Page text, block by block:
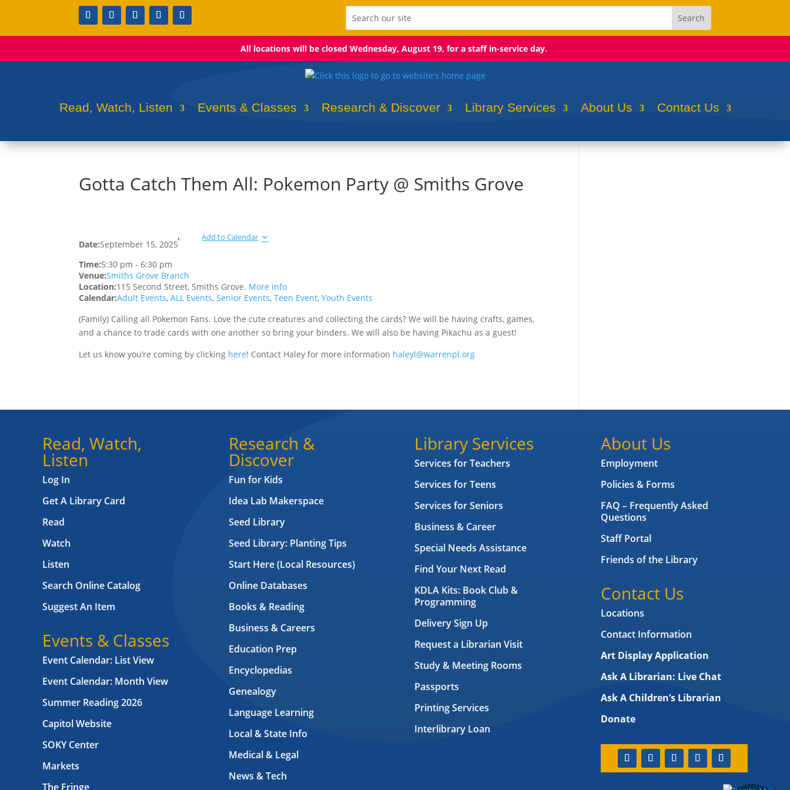
All locations will be closed Wednesday, August 19, for a staff in-service day.
Read, Watch, Listen Events & Classes Research & Discover Library Services About Us Contact Us
Gotta Catch Them All: Pokemon Party @ Smiths Grove
Date:September 15, 2025
Add to Calendar
Time:5:30 pm -6:30 pm
Venue:Smiths Grove Branch
Location:115 Second Street, Smiths Grove. More info
Calendar:Adult Events,ALL Events,Senior Events,Teen Event,Youth Events
(Family) Calling all Pokemon Fans. Love the cute creatures and collecting the cards? We will be having crafts, games,
and a chance to trade cards with one another so bring your binders. We will also be having Pikachu as a guest!
Let us know you’re coming by clicking here! Contact Haley for more information haleyl@warrenpl.org
Read, Watch,
Listen
Log In
Get A Library Card
Read
Watch
Listen
Search Online Catalog
Suggest An Item
Events & Classes
Event Calendar: List View
Event Calendar: Month View
Summer Reading 2026
Capitol Website
SOKY Center
Markets
The Fringe
Research &
Discover
Fun for Kids
Idea Lab Makerspace
Seed Library
Seed Library: Planting Tips
Start Here (Local Resources)
Online Databases
Books & Reading
Business & Careers
Education Prep
Encyclopedias
Genealogy
Language Learning
Local & State Info
Medical & Legal
News & Tech
Library Services
Services for Teachers
Services for Teens
Services for Seniors
Business & Career
Special Needs Assistance
Find Your Next Read
KDLA Kits: Book Club &
Programming
Delivery Sign Up
Request a Librarian Visit
Study & Meeting Rooms
Passports
Printing Services
Interlibrary Loan
About Us
Employment
Policies & Forms
FAQ – Frequently Asked
Questions
Staff Portal
Friends of the Library
Contact Us
Locations
Contact Information
Art Display Application
Ask A Librarian: Live Chat
Ask A Children’s Librarian
Donate